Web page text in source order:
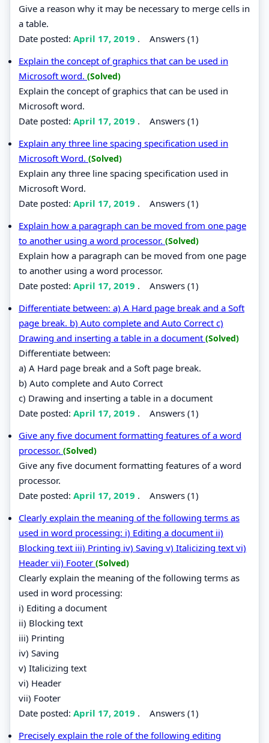
Give a reason why it may be necessary to merge cells in
a table.
Date posted: April 17, 2019 . Answers (1)
Explain the concept of graphics that can be used in
Microsoft word. (Solved)
Explain the concept of graphics that can be used in
Microsoft word.
Date posted: April 17, 2019 . Answers (1)
Explain any three line spacing specification used in
Microsoft Word. (Solved)
Explain any three line spacing specification used in
Microsoft Word.
Date posted: April 17, 2019 . Answers (1)
Explain how a paragraph can be moved from one page
to another using a word processor. (Solved)
Explain how a paragraph can be moved from one page
to another using a word processor.
Date posted: April 17, 2019 . Answers (1)
Differentiate between: a) A Hard page break and a Soft
page break. b) Auto complete and Auto Correct c)
Drawing and inserting a table in a document (Solved)
Differentiate between:
a) A Hard page break and a Soft page break.
b) Auto complete and Auto Correct
c) Drawing and inserting a table in a document
Date posted: April 17, 2019 . Answers (1)
Give any five document formatting features of a word
processor. (Solved)
Give any five document formatting features of a word
processor.
Date posted: April 17, 2019 . Answers (1)
Clearly explain the meaning of the following terms as
used in word processing: i) Editing a document ii)
Blocking text iii) Printing iv) Saving v) Italicizing text vi)
Header vii) Footer (Solved)
Clearly explain the meaning of the following terms as
used in word processing:
i) Editing a document
ii) Blocking text
iii) Printing
iv) Saving
v) Italicizing text
vi) Header
vii) Footer
Date posted: April 17, 2019 . Answers (1)
Precisely explain the role of the following editing